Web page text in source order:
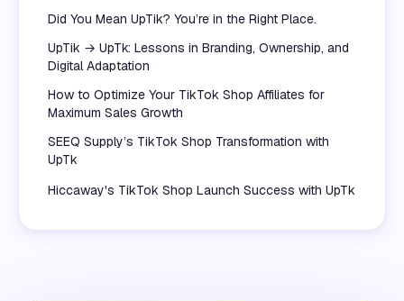
Did You Mean UpTik? You’re in the Right Place.
UpTik → UpTk: Lessons in Branding, Ownership, and
Digital Adaptation
How to Optimize Your TikTok Shop Affiliates for
Maximum Sales Growth
SEEQ Supply’s TikTok Shop Transformation with
UpTk
Hiccaway's TikTok Shop Launch Success with UpTk